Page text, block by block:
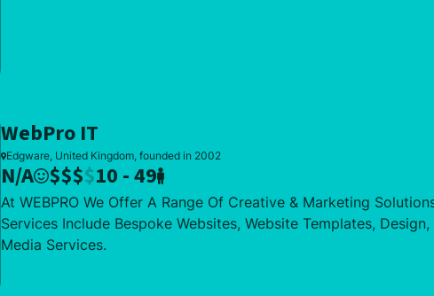
WebPro IT
Edgware, United Kingdom, founded in 2002
N/A $$$$10 - 49
At WEBPRO We Offer A Range Of Creative & Marketing
Services Include Bespoke Websites, Website Templates, Design,
Media Services.